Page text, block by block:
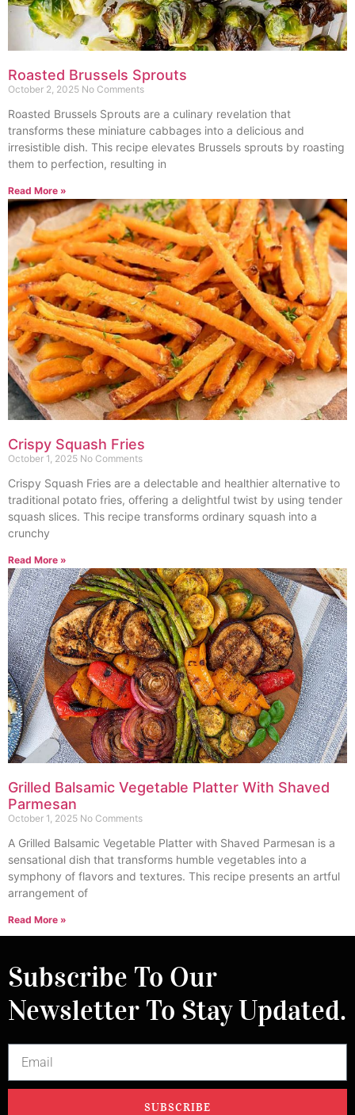
Roasted Brussels Sprouts
October 2, 2025 No Comments
Roasted Brussels Sprouts are a culinary revelation that
transforms these miniature cabbages into a delicious and
irresistible dish. This recipe elevates Brussels sprouts by roasting
them to perfection, resulting in
Read More »
Crispy Squash Fries
October 1, 2025 No Comments
Crispy Squash Fries are a delectable and healthier alternative to
traditional potato fries, offering a delightful twist by using tender
squash slices. This recipe transforms ordinary squash into a
crunchy
Read More »
Grilled Balsamic Vegetable Platter With Shaved
Parmesan
October 1, 2025 No Comments
A Grilled Balsamic Vegetable Platter with Shaved Parmesan is a
sensational dish that transforms humble vegetables into a
symphony of flavors and textures. This recipe presents an artful
arrangement of
Read More »
Subscribe To Our
Newsletter To Stay Updated.
SUBSCRIBE